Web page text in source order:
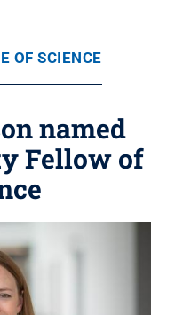
OF SCIENCE
named
Fellow of